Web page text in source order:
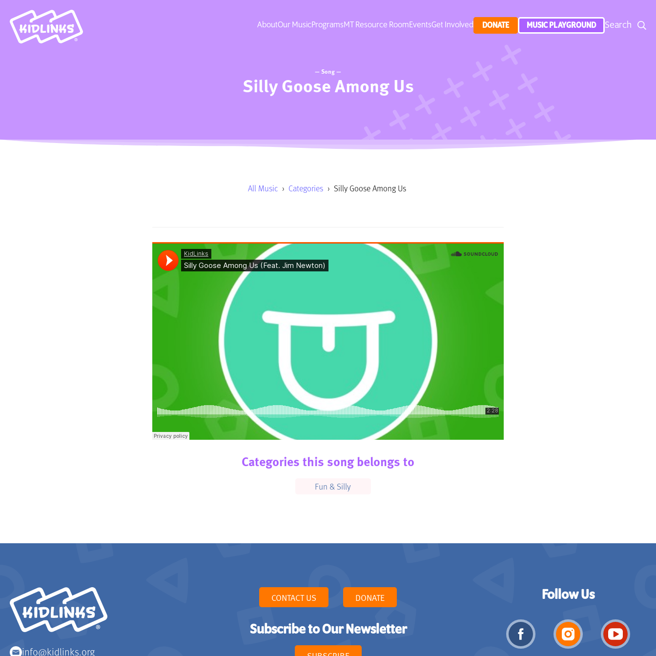
AboutOur MusicProgramsMT Resource RoomEventsGet Involved DONATE MUSIC PLAYGROUND Search
— Song —
Silly Goose Among Us
All Music › Categories › Silly Goose Among Us
Categories this song belongs to
Fun & Silly
info@kidlinks.org
CONTACT US DONATE
Subscribe to Our Newsletter
Follow Us